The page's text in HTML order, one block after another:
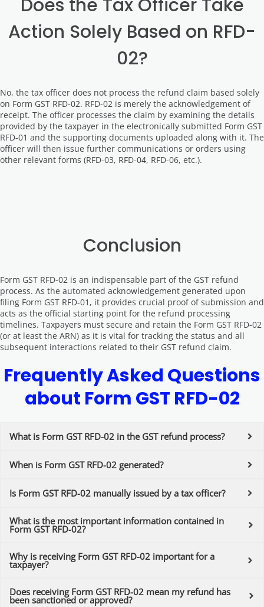
Does the Tax Officer Take
Action Solely Based on RFD-
02?
No, the tax officer does not process the refund claim based solely
on Form GST RFD-02. RFD-02 is merely the acknowledgement of
receipt. The officer processes the claim by examining the details
provided by the taxpayer in the electronically submitted Form GST
RFD-01 and the supporting documents uploaded along with it. The
officer will then issue further communications or orders using
other relevant forms (RFD-03, RFD-04, RFD-06, etc.).
Conclusion
Form GST RFD-02 is an indispensable part of the GST refund
process. As the automated acknowledgement generated upon
filing Form GST RFD-01, it provides crucial proof of submission and
acts as the official starting point for the refund processing
timelines. Taxpayers must secure and retain the Form GST RFD-02
(or at least the ARN) as it is vital for tracking the status and all
subsequent interactions related to their GST refund claim.
Frequently Asked Questions
about Form GST RFD-02
What is Form GST RFD-02 in the GST refund process?
When is Form GST RFD-02 generated?
Is Form GST RFD-02 manually issued by a tax officer?
What is the most important information contained in
Form GST RFD-02?
Why is receiving Form GST RFD-02 important for a
taxpayer?
Does receiving Form GST RFD-02 mean my refund has
been sanctioned or approved?